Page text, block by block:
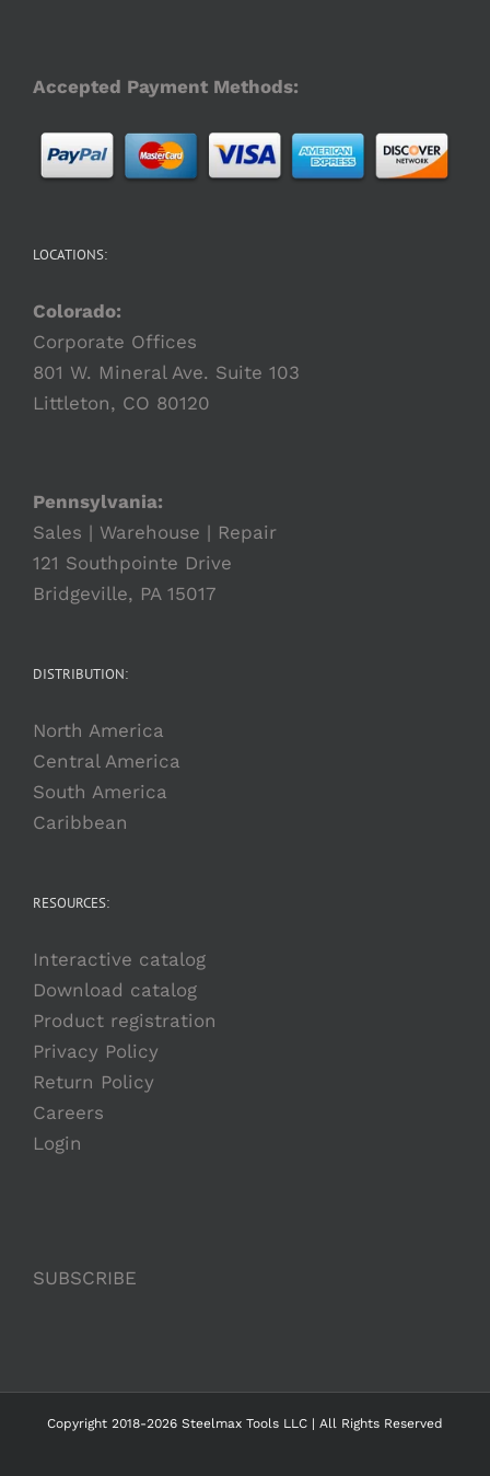
Accepted Payment Methods:
LOCATIONS:
Colorado:
Corporate Offices
801 W. Mineral Ave. Suite 103
Littleton, CO 80120
Pennsylvania:
Sales | Warehouse | Repair
121 Southpointe Drive
Bridgeville, PA 15017
DISTRIBUTION:
North America
Central America
South America
Caribbean
RESOURCES:
Interactive catalog
Download catalog
Product registration
Privacy Policy
Return Policy
Careers
Login
SUBSCRIBE
Copyright 2018-2026 Steelmax Tools LLC | All Rights Reserved